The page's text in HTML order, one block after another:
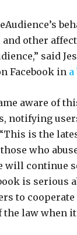
and other
said
Facebook in
aware of
notifying
is the
who
will continue
is serious
to
law when